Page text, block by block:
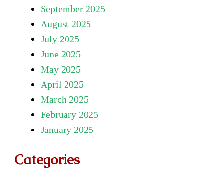
September 2025
August 2025
July 2025
June 2025
May 2025
April 2025
March 2025
February 2025
January 2025
Categories